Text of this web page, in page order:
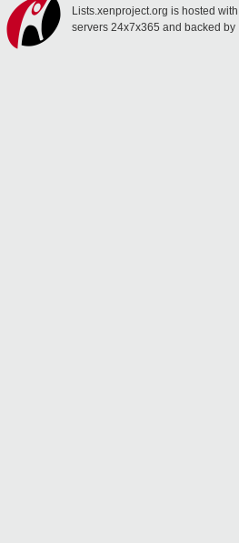
Lists.xenproject.org is hosted with
servers 24x7x365 and backed